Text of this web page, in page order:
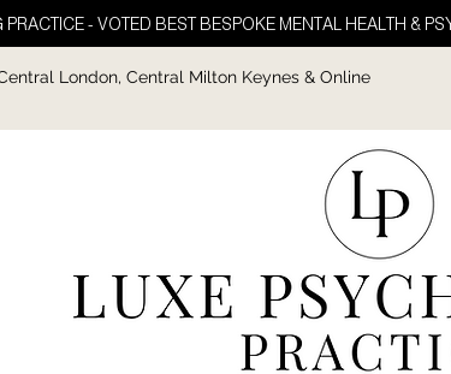
- VOTED BEST BESPOKE MENTAL HEALTH &
London, Central Milton Keynes & Online